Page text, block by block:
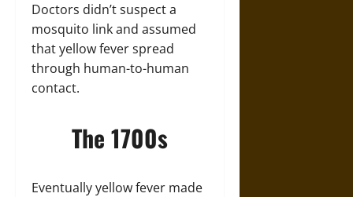
Doctors didn’t suspect a
mosquito link and assumed
that yellow fever spread
through human-to-human
contact.
The 1700s
Eventually yellow fever made